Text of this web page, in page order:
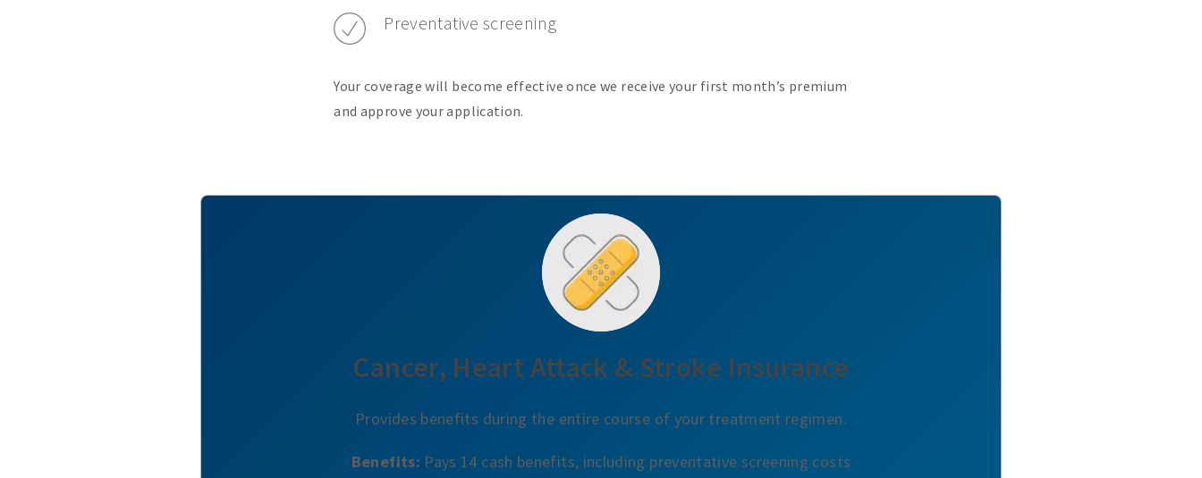
Preventative screening
Your coverage will become effective once we receive your first month’s premium
and approve your application.
Cancer, Heart Attack & Stroke Insurance
Provides benefits during the entire course of your treatment regimen.
Benefits: Pays 14 cash benefits, including preventative screening costs